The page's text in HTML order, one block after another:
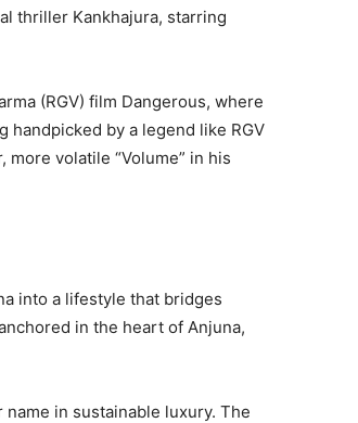
thriller Kankhajura, starring
(RGV) film Dangerous, where
handpicked by a legend like RGV
more volatile “Volume” in his
into a lifestyle that bridges
in the heart of Anjuna,
in sustainable luxury. The